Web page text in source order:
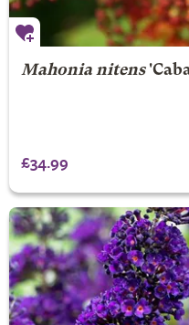
Mahonia nitens
£34.99